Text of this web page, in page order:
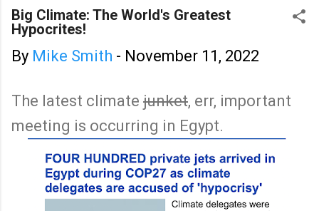
Big Climate: The World's Greatest
Hypocrites!
By Mike Smith - November 11, 2022
The latest climate junket, err, important
meeting is occurring in Egypt.